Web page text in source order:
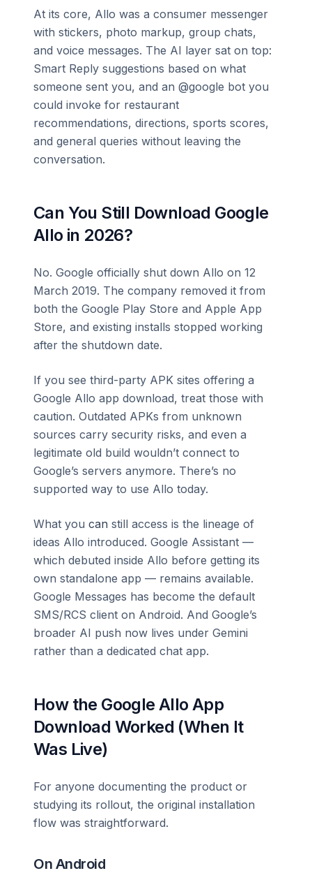
At its core, Allo was a consumer messenger
with stickers, photo markup, group chats,
and voice messages. The AI layer sat on top:
Smart Reply suggestions based on what
someone sent you, and an @google bot you
could invoke for restaurant
recommendations, directions, sports scores,
and general queries without leaving the
conversation.
Can You Still Download Google
Allo in 2026?
No. Google officially shut down Allo on 12
March 2019. The company removed it from
both the Google Play Store and Apple App
Store, and existing installs stopped working
after the shutdown date.
If you see third-party APK sites offering a
Google Allo app download, treat those with
caution. Outdated APKs from unknown
sources carry security risks, and even a
legitimate old build wouldn’t connect to
Google’s servers anymore. There’s no
supported way to use Allo today.
What you can still access is the lineage of
ideas Allo introduced. Google Assistant —
which debuted inside Allo before getting its
own standalone app — remains available.
Google Messages has become the default
SMS/RCS client on Android. And Google’s
broader AI push now lives under Gemini
rather than a dedicated chat app.
How the Google Allo App
Download Worked (When It
Was Live)
For anyone documenting the product or
studying its rollout, the original installation
flow was straightforward.
On Android